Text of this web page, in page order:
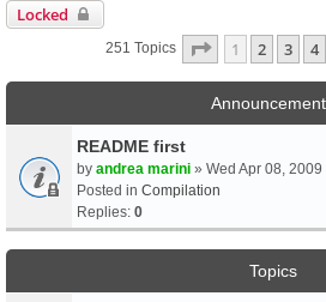
Locked
251 Topics Page 1Of11
1 2 3 4
README first
by andrea marini » Wed Apr 08,
Posted in Compilation
Replies: 0
Topics